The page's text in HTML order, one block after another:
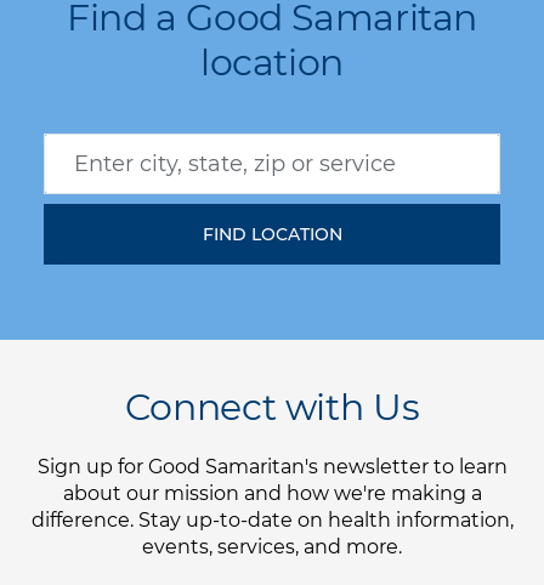
Find a Good Samaritan
location
Connect with Us
Sign up for Good Samaritan's newsletter to learn
about our mission and how we're making a
difference. Stay up-to-date on health information,
events, services, and more.